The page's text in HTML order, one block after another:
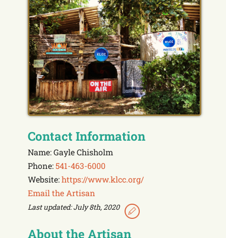
Contact Information
Name: Gayle Chisholm
Phone:541-463-6000
Website:https://www.klcc.org/
Email the Artisan
Last updated: July 8th, 2020
About the Artisan